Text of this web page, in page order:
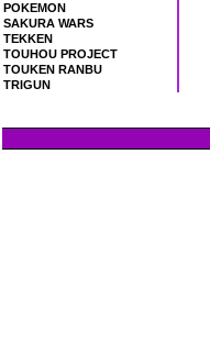
POKEMON
SAKURA WARS
TEKKEN
TOUHOU PROJECT
TOUKEN RANBU
TRIGUN